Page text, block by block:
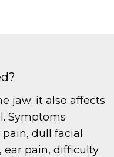
jaw; it also affects
Symptoms
dull facial
ear pain, difficulty